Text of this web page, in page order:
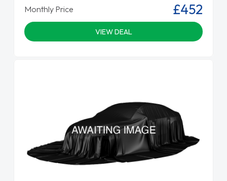
Monthly Price £452
VIEW DEAL